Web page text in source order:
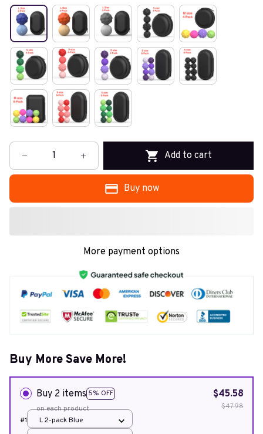
Add to cart
Buy now
More payment options
Buy More Save More!
Buy 2 items 5% OFF
on each product
$45.58
$47.98
#1
L 2-pack Blue